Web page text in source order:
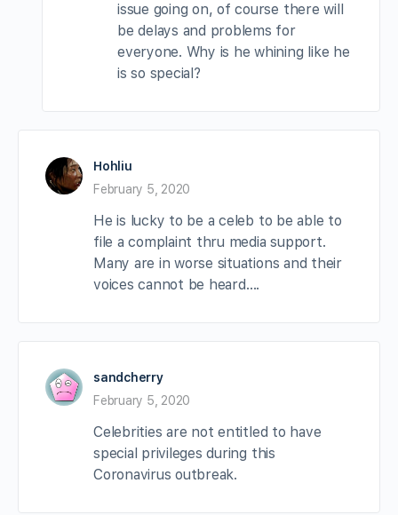
issue going on, of course there will
be delays and problems for
everyone. Why is he whining like he
is so special?
Hohliu
February 5, 2020
He is lucky to be a celeb to be able to
file a complaint thru media support.
Many are in worse situations and their
voices cannot be heard….
sandcherry
February 5, 2020
Celebrities are not entitled to have
special privileges during this
Coronavirus outbreak.